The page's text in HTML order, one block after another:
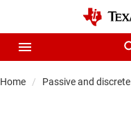
Home Passive and discrete